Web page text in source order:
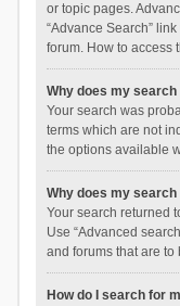
or topic pages.
“Advance Search”
forum. How to access
Why does my
Your search was
terms which are not
the options available
Why does my
Your search returned
Use “Advanced
and forums that are to
How do I search for